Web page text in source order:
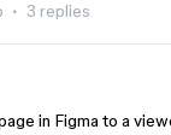
3 replies
in Figma to a